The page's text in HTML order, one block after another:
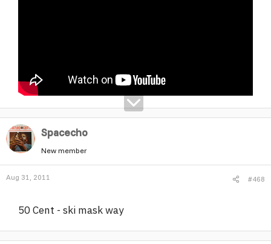
Spacecho
New member
Aug 31, 2011 #468
50 Cent - ski mask way